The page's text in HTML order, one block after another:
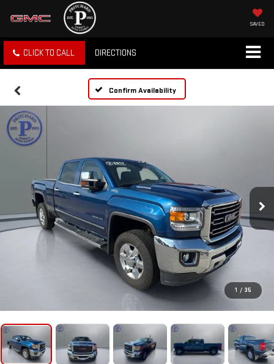
SAVED
CLICK TO CALL DIRECTIONS
Confirm Availability
1 / 35